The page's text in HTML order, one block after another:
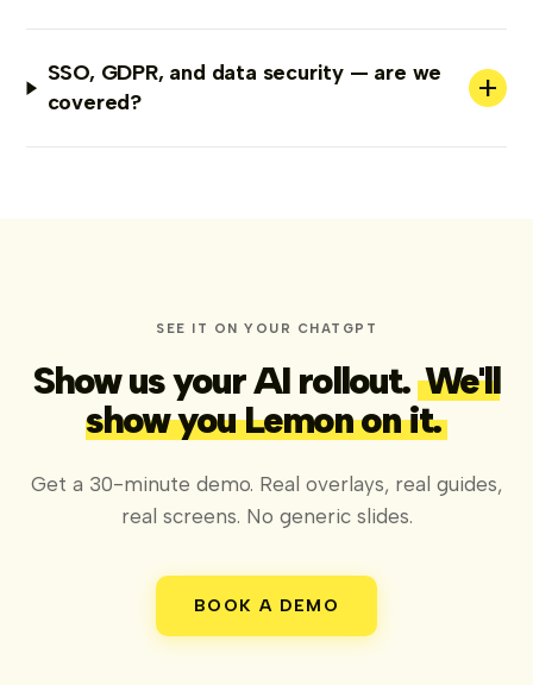
SSO, GDPR, and data security — are we
covered?
+
SEE IT ON YOUR CHATGPT
Show us your AI rollout. We'll
show you Lemon on it.
Get a 30-minute demo. Real overlays, real guides,
real screens. No generic slides.
BOOK A DEMO